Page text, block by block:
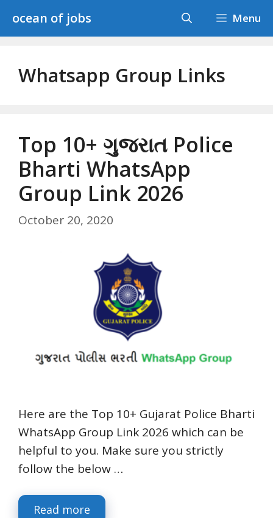
ocean of jobs Menu
Whatsapp Group Links
Top 10+ ગુજરાત Police
Bharti WhatsApp
Group Link 2026
October 20, 2020
Here are the Top 10+ Gujarat Police Bharti
WhatsApp Group Link 2026 which can be
helpful to you. Make sure you strictly
follow the below …
Read more